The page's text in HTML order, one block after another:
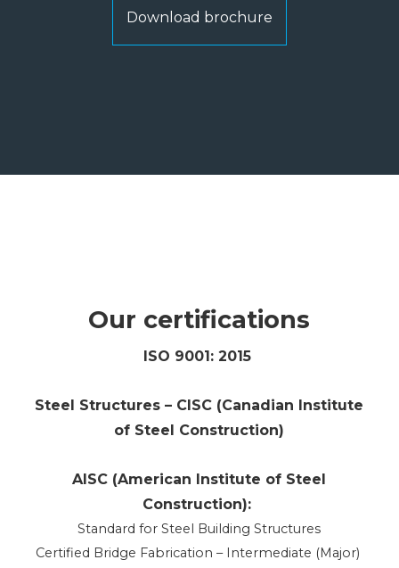
Download brochure
Our certifications
ISO 9001: 2015
Steel Structures – CISC (Canadian Institute
of Steel Construction)
AISC (American Institute of Steel
Construction):
Standard for Steel Building Structures
Certified Bridge Fabrication – Intermediate (Major)